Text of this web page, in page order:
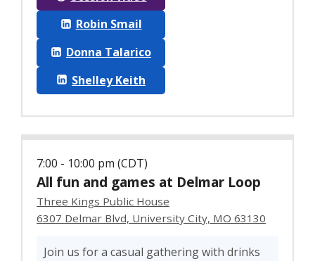
Robin Smail
Donna Talarico
Shelley Keith
7:00 - 10:00 pm (CDT)
All fun and games at Delmar Loop
Three Kings Public House
6307 Delmar Blvd, University City, MO 63130
Join us for a casual gathering with drinks